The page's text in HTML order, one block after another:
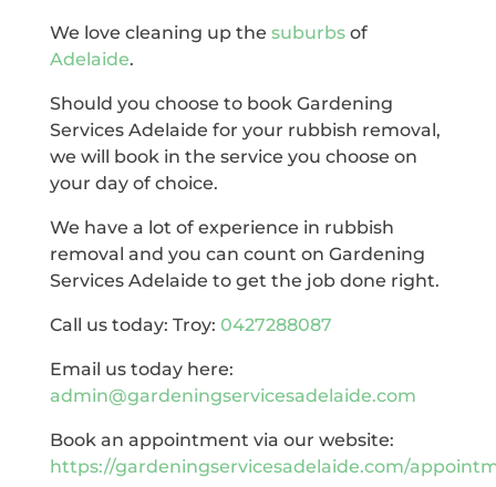
We love cleaning up the suburbsof
Adelaide.
Should you choose to book Gardening
Services Adelaide for your rubbish removal,
we will book in the service you choose on
your day of choice.
We have a lot of experience in rubbish
removal and you can count on Gardening
Services Adelaide to get the job done right.
Call us today: Troy: 0427288087
Email us today here:
admin@gardeningservicesadelaide.com
Book an appointment via our website:
https://gardeningservicesadelaide.com/